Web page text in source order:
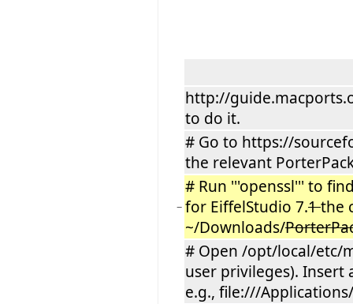
http://
to do it.
# Go to https://
the relevant
−
# Run '''openssl''' to
for EiffelStudio 7.1the
~/Downloads/
# Open /opt/local/etc/
user privileges).
e.g., file:///